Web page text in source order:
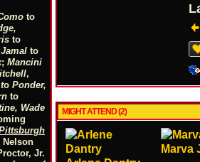
to
to
to
; Mancini
,
to Ponder,
to
Wade
Nelson
Jr.
MIGHT ATTEND (2)
Marva